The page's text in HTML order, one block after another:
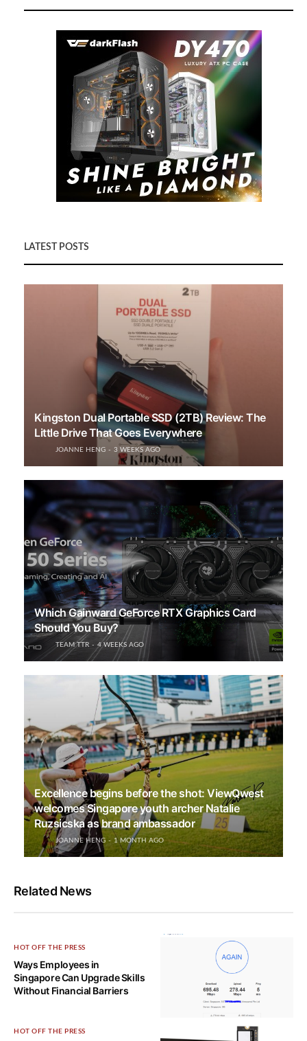
LATEST POSTS
Kingston Dual Portable SSD (2TB) Review: The
Little Drive That Goes Everywhere
JOANNE HENG 3 WEEKS AGO
Which Gainward GeForce RTX Graphics Card
Should You Buy?
TEAM TTR 4 WEEKS AGO
Excellence begins before the shot: ViewQwest
welcomes Singapore youth archer Natalie
Ruzsicska as brand ambassador
JOANNE HENG 1 MONTH AGO
Related News
HOT OFF THE PRESS
Ways Employees in
Singapore Can Upgrade Skills
Without Financial Barriers
HOT OFF THE PRESS